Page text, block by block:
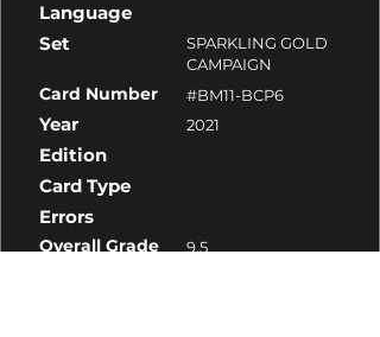
Language
Set
SPARKLING GOLD
CAMPAIGN
Card Number #BM11-BCP6
Year 2021
Edition
Card Type
Errors
Overall Grade 9.5